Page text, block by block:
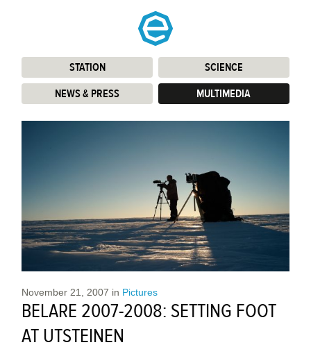
STATION: SCIENCE:
NEWS & PRESS: MULTIMEDIA
November 21, 2007 in Pictures
BELARE 2007-2008: SETTING FOOT
AT UTSTEINEN